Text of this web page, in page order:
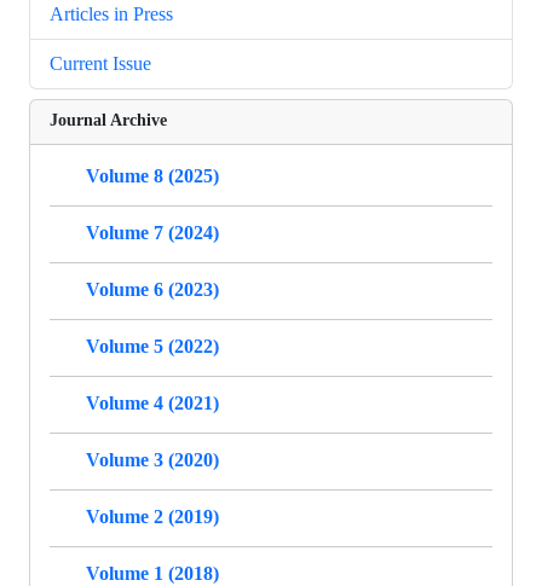
Articles in Press
Current Issue
Journal Archive
Volume 8 (2025)
Volume 7 (2024)
Volume 6 (2023)
Volume 5 (2022)
Volume 4 (2021)
Volume 3 (2020)
Volume 2 (2019)
Volume 1 (2018)